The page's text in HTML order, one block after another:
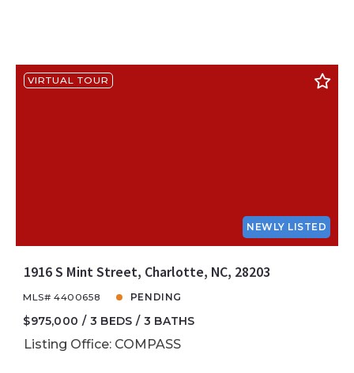
VIRTUAL TOUR
NEWLY LISTED
1916 S Mint Street, Charlotte, NC, 28203
MLS# 4400658 PENDING
$975,000 3 BEDS 3 BATHS
Listing Office: COMPASS